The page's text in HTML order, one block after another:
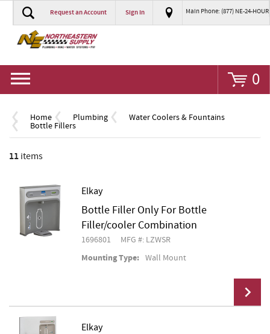
Request an Account Sign In Main Phone: (877) NE-24-HOUR
0
Home Plumbing Water Coolers & Fountains
Bottle Fillers
11items
Elkay
Bottle Filler Only For Bottle
Filler/cooler Combination
1696801 MFG #: LZWSR
Mounting Type: Wall Mount
Elkay